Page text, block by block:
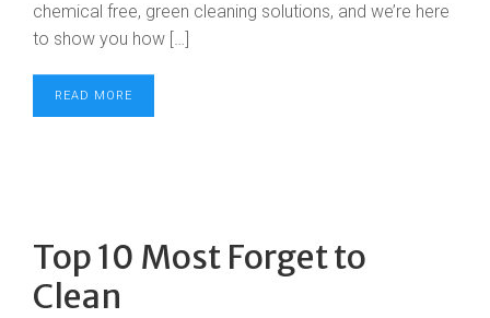
chemical free, green cleaning solutions, and we’re here
to show you how […]
READ MORE
Top 10 Most Forget to
Clean